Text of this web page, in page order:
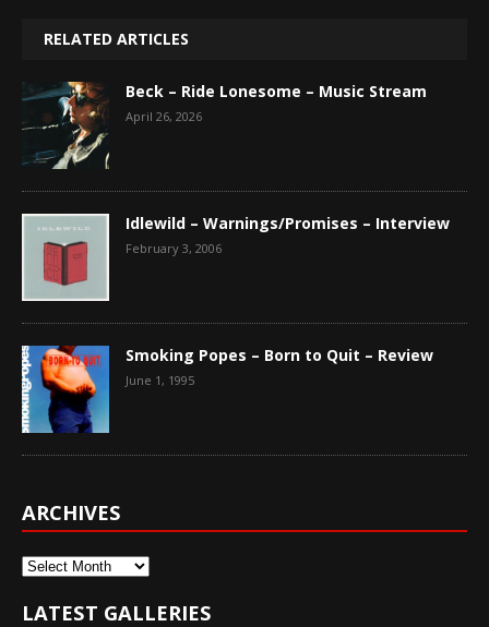
RELATED ARTICLES
Beck – Ride Lonesome – Music Stream
April 26, 2026
Idlewild – Warnings/Promises – Interview
February 3, 2006
Smoking Popes – Born to Quit – Review
June 1, 1995
ARCHIVES
Archives
LATEST GALLERIES